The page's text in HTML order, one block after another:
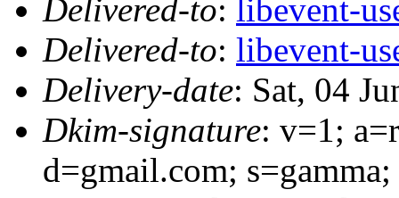
Delivered-to: libevent-
Delivered-to: libevent-
Delivery-date: Sat, 04
Dkim-signature: v=1;
d=gmail.com;